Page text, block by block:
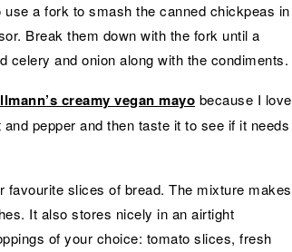
a fork to smash the canned chickpeas in
Break them down with the fork until a
celery and onion along with the condiments.
creamy vegan mayo because I love
pepper and then taste it to see if it needs
slices of bread. The mixture makes
It also stores nicely in an airtight
of your choice: tomato slices, fresh